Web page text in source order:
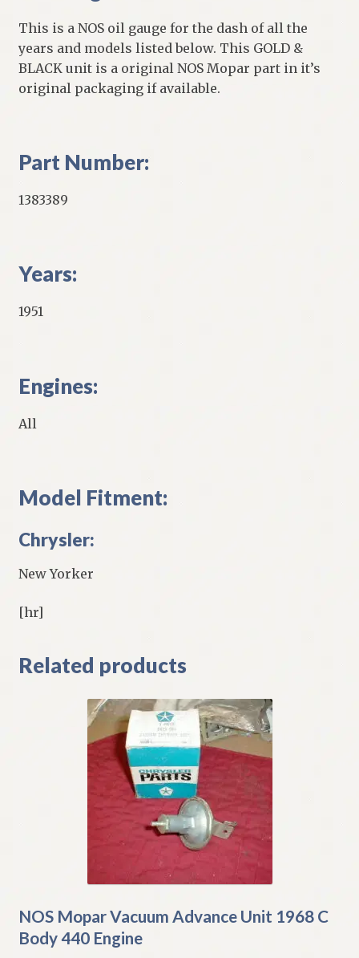
This is a NOS oil gauge for the dash of all the
years and models listed below. This GOLD &
BLACK unit is a original NOS Mopar part in it’s
original packaging if available.
Part Number:
1383389
Years:
1951
Engines:
All
Model Fitment:
Chrysler:
New Yorker
[hr]
Related products
NOS Mopar Vacuum Advance Unit 1968 C
Body 440 Engine